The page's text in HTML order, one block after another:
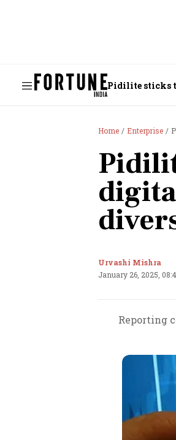
Pidilite sticks
Home Enterprise
Urvashi Mishra
January 26, 2025,
Reporting